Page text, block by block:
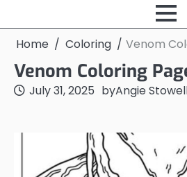
Home Coloring Venom
Venom Coloring
July 31, 2025 byAngie